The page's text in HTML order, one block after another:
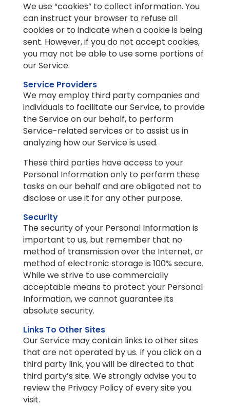
We use “cookies” to collect information. You
can instruct your browser to refuse all
cookies or to indicate when a cookie is being
sent. However, if you do not accept cookies,
you may not be able to use some portions of
our Service.
Service Providers
We may employ third party companies and
individuals to facilitate our Service, to provide
the Service on our behalf, to perform
Service-related services or to assist us in
analyzing how our Service is used.
These third parties have access to your
Personal Information only to perform these
tasks on our behalf and are obligated not to
disclose or use it for any other purpose.
Security
The security of your Personal Information is
important to us, but remember that no
method of transmission over the Internet, or
method of electronic storage is 100% secure.
While we strive to use commercially
acceptable means to protect your Personal
Information, we cannot guarantee its
absolute security.
Links To Other Sites
Our Service may contain links to other sites
that are not operated by us. If you click on a
third party link, you will be directed to that
third party’s site. We strongly advise you to
review the Privacy Policy of every site you
visit.